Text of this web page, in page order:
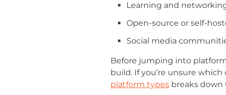
Learning and
Open-source or self-
Social media
Before jumping into
build. If you’re unsure
platform types breaks down